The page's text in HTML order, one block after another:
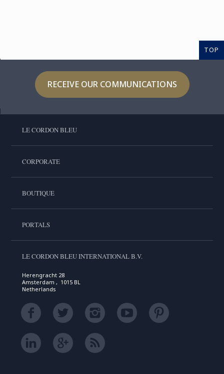
TOP
RECEIVE OUR COMMUNICATIONS
LE CORDON BLEU
CORPORATE
BOUTIQUE
PORTALS
LE CORDON BLEU INTERNATIONAL B.V.
Herengracht 28
Amsterdam , 1015 BL
Netherlands